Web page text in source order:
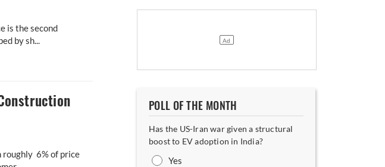
is the second
by sh...
in FY27 as Greenfield Plant Breaks Ground
roughly 6% of price
POLL OF THE MONTH
Has the US-Iran war given a structural
boost to EV adoption in India?
Yes